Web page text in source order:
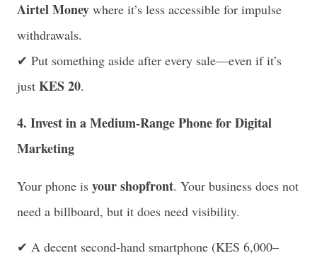
Airtel Money where it’s less accessible for impulse
withdrawals.
✔ Put something aside after every sale—even if it’s
just KES 20.
4. Invest in a Medium-Range Phone for Digital
Marketing
Your phone is your shopfront. Your business does not
need a billboard, but it does need visibility.
✔ A decent second-hand smartphone (KES 6,000–